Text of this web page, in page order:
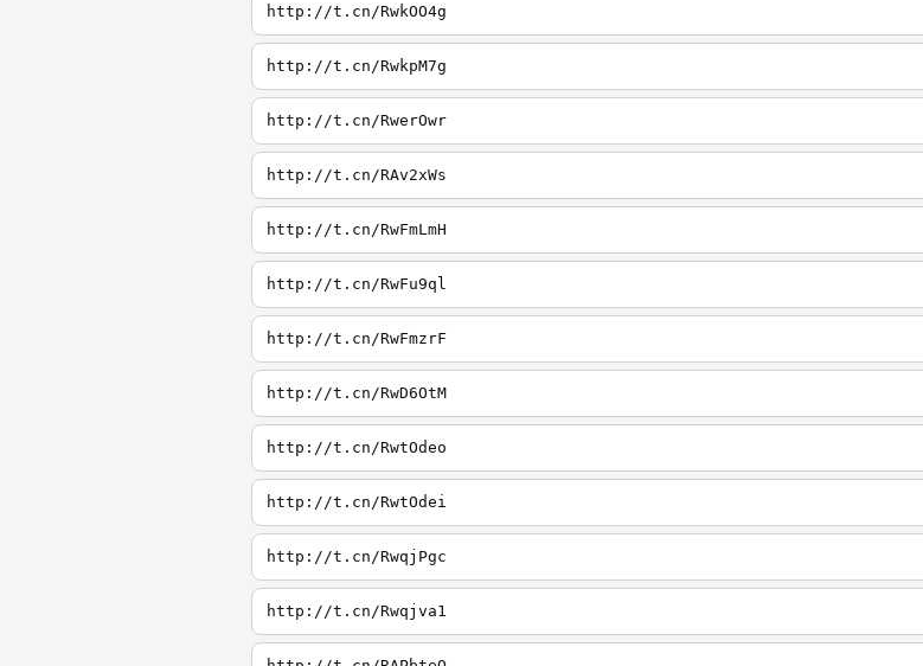
http://t.cn/RwkOO4g
http://t.cn/RwkpM7g
http://t.cn/RwerOwr
http://t.cn/RAv2xWs
http://t.cn/RwFmLmH
http://t.cn/RwFu9ql
http://t.cn/RwFmzrF
http://t.cn/RwD6OtM
http://t.cn/RwtOdeo
http://t.cn/RwtOdei
http://t.cn/RwqjPgc
http://t.cn/Rwqjva1